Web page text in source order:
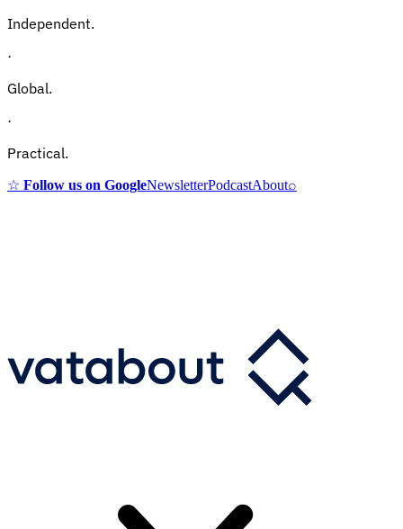
Independent.
·
Global.
·
Practical.
☆ Follow us on GoogleNewsletterPodcastAbout⌕